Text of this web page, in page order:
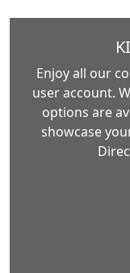
Enjoy all our
user account.
options are
showcase